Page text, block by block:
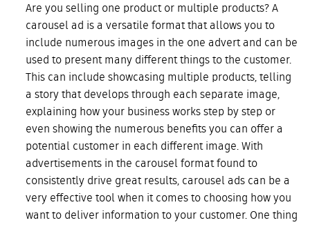
Are you selling one product or multiple products? A
carousel ad is a versatile format that allows you to
include numerous images in the one advert and can be
used to present many different things to the customer.
This can include showcasing multiple products, telling
a story that develops through each separate image,
explaining how your business works step by step or
even showing the numerous benefits you can offer a
potential customer in each different image. With
advertisements in the carousel format found to
consistently drive great results, carousel ads can be a
very effective tool when it comes to choosing how you
want to deliver information to your customer. One thing